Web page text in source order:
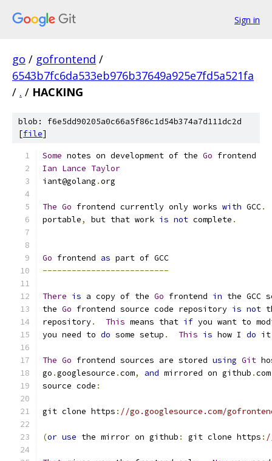
Sign in
go / gofrontend /
6543b7fc6da533eb976b37649a925e7fd5a521fa
/ . / HACKING
blob: f6e5dd90205a0c66a5f86c1d54b374a7d111dc2d
[file]
Some notes on development of the Go frontend
Ian Lance Taylor
iant@golang .org
The Go frontend currently only works with GCC.
portable, but that work is not complete .
Go frontend as part of GCC
--------------------------
There is a copy of the Go frontend in the GCC
the Go frontend source code repository is not
repository. This means that if you want to
you need to do some setup . This is how I do it
The Go frontend sources are stored using Git
go .googlesource .com, and mirrored on github .com
source code :
git clone https : //go.googlesource.com/
(or use the mirror on github : git clone https :